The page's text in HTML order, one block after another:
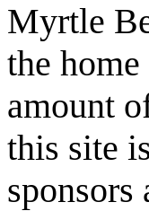
Myrtle
the
amount
this site
sponsors